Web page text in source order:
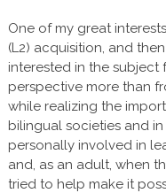
One of my great
(L2) acquisition, and
interested in the
perspective more than
while realizing the
bilingual societies and
personally involved in
and, as an adult, when
tried to help make it